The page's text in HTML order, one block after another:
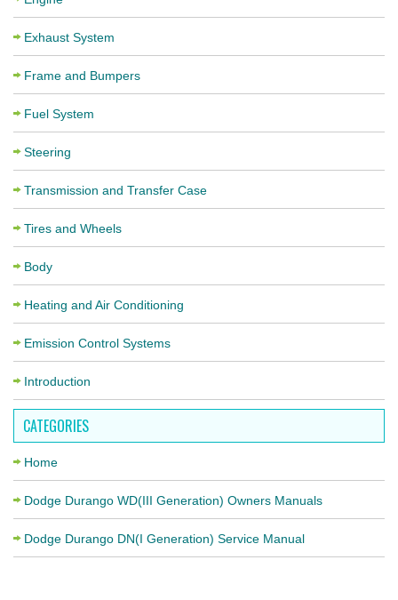
Exhaust System
Frame and Bumpers
Fuel System
Steering
Transmission and Transfer Case
Tires and Wheels
Body
Heating and Air Conditioning
Emission Control Systems
Introduction
CATEGORIES
Home
Dodge Durango WD(III Generation) Owners Manuals
Dodge Durango DN(I Generation) Service Manual